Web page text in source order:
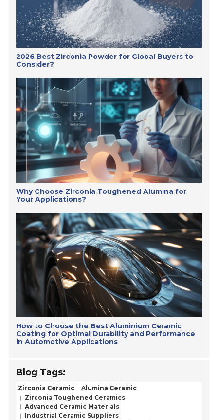
2026 Best Zirconia Powder for Global Buyers to
Consider?
Why Choose Zirconia Toughened Alumina for
Your Applications?
How to Choose the Best Aluminium Ceramic
Coating for Optimal Durability and Performance
in Automotive Applications
Blog Tags:
Zirconia Ceramic
Alumina Ceramic
Zirconia Toughened Ceramics
Advanced Ceramic Materials
Industrial Ceramic Suppliers